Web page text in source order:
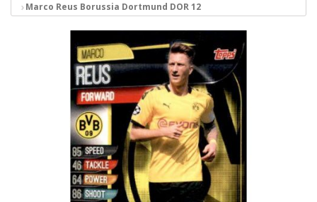
Marco Reus Borussia Dortmund DOR 12